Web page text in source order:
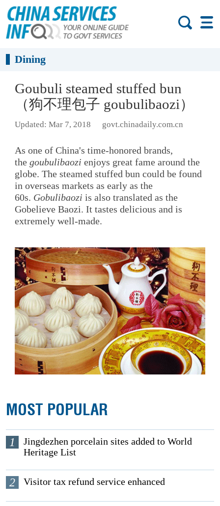
Dining
Goubuli steamed stuffed bun
（狗不理包子 goubulibaozi）
Updated: Mar 7, 2018 govt.chinadaily.com.cn
As one of China's time-honored brands,
the goubulibaozi enjoys great fame around the
globe. The steamed stuffed bun could be found
in overseas markets as early as the
60s. Gobulibaozi is also translated as the
Gobelieve Baozi. It tastes delicious and is
extremely well-made.
MOST POPULAR
1
Jingdezhen porcelain sites added to World
Heritage List
2 Visitor tax refund service enhanced